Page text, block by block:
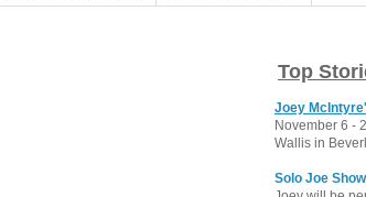
Top
Joey
November 6 -
Wallis in
Solo Joe